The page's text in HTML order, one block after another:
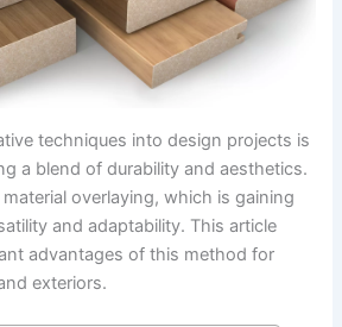
techniques into design projects is
a blend of durability and aesthetics.
overlaying, which is gaining
and adaptability. This article
advantages of this method for
exteriors.